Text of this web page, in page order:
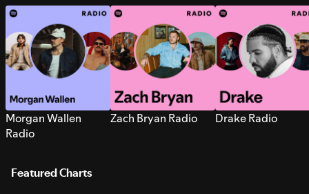
Morgan Wallen
Radio
Zach Bryan Radio Drake Radio
Featured Charts